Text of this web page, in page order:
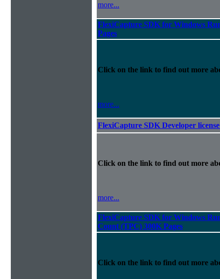
more...
FlexiCapture SDK for Windows
Pages
Click on the link to find out more
more...
FlexiCapture SDK Developer
Click on the link to find out more
more...
FlexiCapture SDK for Windows
Count (TPC) 300K Pages
Click on the link to find out more